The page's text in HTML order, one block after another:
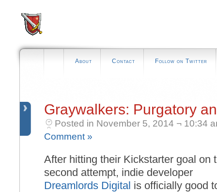
About Contact Follow on Twitter
Graywalkers: Purgatory
Posted in November 5, 2014 ¬ 10:34
Comment »
After hitting their Kickstarter goal on
second attempt, indie developer
Dreamlords Digital is officially good